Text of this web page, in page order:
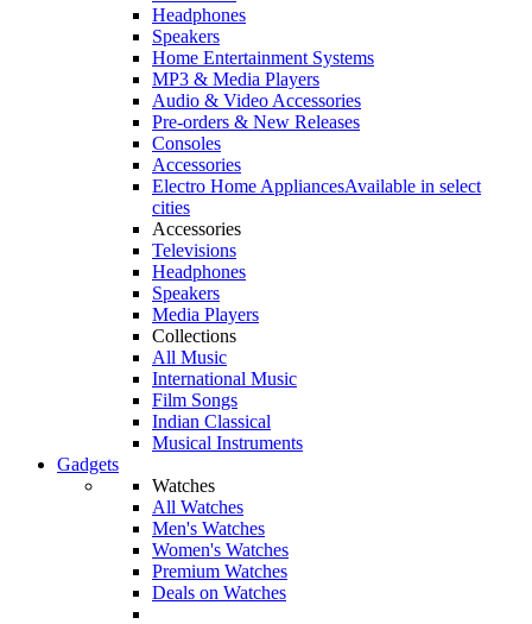
Headphones
Speakers
Home Entertainment Systems
MP3 & Media Players
Audio & Video Accessories
Pre-orders & New Releases
Consoles
Accessories
Electro Home AppliancesAvailable in select
cities
Accessories
Televisions
Headphones
Speakers
Media Players
Collections
All Music
International Music
Film Songs
Indian Classical
Musical Instruments
Gadgets
Watches
All Watches
Men's Watches
Women's Watches
Premium Watches
Deals on Watches